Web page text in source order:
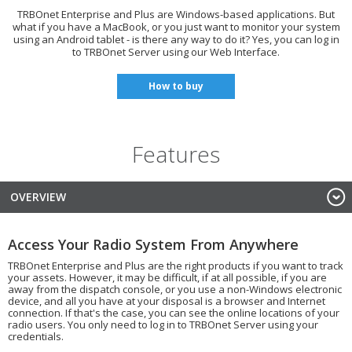
TRBOnet Enterprise and Plus are Windows-based applications. But
what if you have a MacBook, or you just want to monitor your system
using an Android tablet - is there any way to do it? Yes, you can log in
to TRBOnet Server using our Web Interface.
How to buy
Features
OVERVIEW
Access Your Radio System From Anywhere
TRBOnet Enterprise and Plus are the right products if you want to track
your assets. However, it may be difficult, if at all possible, if you are
away from the dispatch console, or you use a non-Windows electronic
device, and all you have at your disposal is a browser and Internet
connection. If that's the case, you can see the online locations of your
radio users. You only need to log in to TRBOnet Server using your
credentials.